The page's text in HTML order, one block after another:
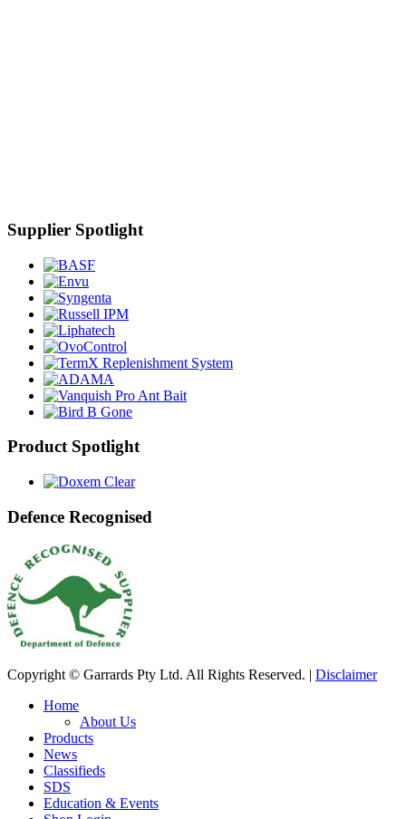
Supplier Spotlight
Product Spotlight
Defence Recognised
Copyright © Garrards Pty Ltd. All Rights Reserved. | Disclaimer
Home
About Us
Products
News
Classifieds
SDS
Education & Events